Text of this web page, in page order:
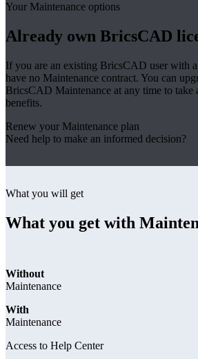
Your Maintenance options
Already own BricsCAD
If you are an existing BricsCAD user with
have no Maintenance contract. You can
BricsCAD Maintenance at any time to take
benefits.
Renew your Maintenance plan
Need help to make an informed decision?
What you will get
What you get with
Without
Maintenance
With
Maintenance
Access to Help Center